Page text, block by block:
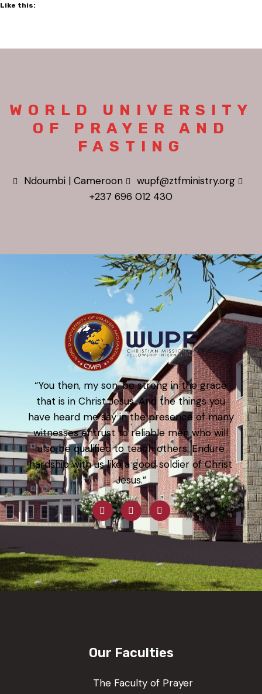
Like this:
WORLD UNIVERSITY
OF PRAYER AND
FASTING
Ndoumbi | Cameroon
wupf@ztfministry.org
+237 696 012 430
“You then, my son, be strong in the grace
that is in Christ Jesus. And the things you
have heard me say in the presence of many
witnesses entrust to reliable men who will
also be qualified to teach others. Endure
hardship with us like a good soldier of Christ
Jesus.”
Our Faculties
The Faculty of Prayer